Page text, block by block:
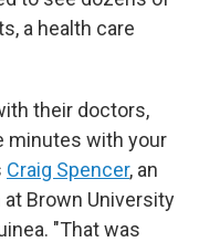
a health care
their doctors,
minutes with your
Craig Spencer, an
Brown University
"That was